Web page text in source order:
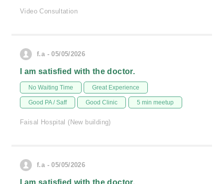
Video Consultation
f.a - 05/05/2026
I am satisfied with the doctor.
No Waiting Time Great Experience
Good PA / Saff Good Clinic 5 min meetup
Faisal Hospital (New building)
f.a - 05/05/2026
I am satisfied with the doctor.